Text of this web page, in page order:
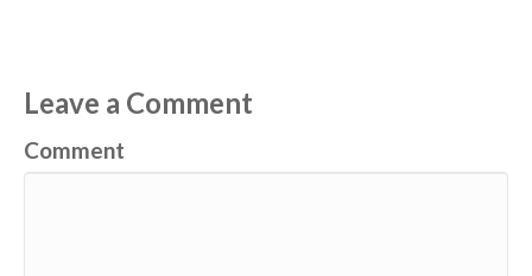
Leave a Comment
Comment